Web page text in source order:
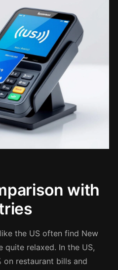
with
the US often find New
quite relaxed. In the US,
on restaurant bills and